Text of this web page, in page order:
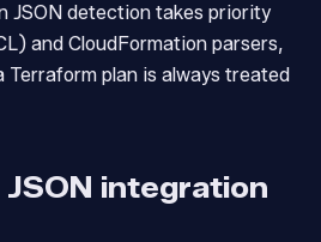
JSON detection takes priority
and CloudFormation parsers,
Terraform plan is always treated
integration